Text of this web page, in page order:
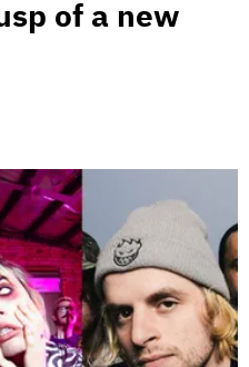
of a new